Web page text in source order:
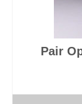
Pair